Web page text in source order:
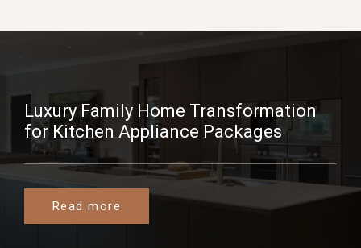
Luxury Family Home Transformation
for Kitchen Appliance Packages
Read more